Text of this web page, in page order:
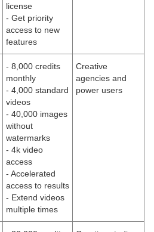
license
- Get priority
access to new
features
- 8,000 credits
monthly
- 4,000 standard
videos
- 40,000 images
without
watermarks
- 4k video
access
- Accelerated
access to results
- Extend videos
multiple times
Creative
agencies and
power users